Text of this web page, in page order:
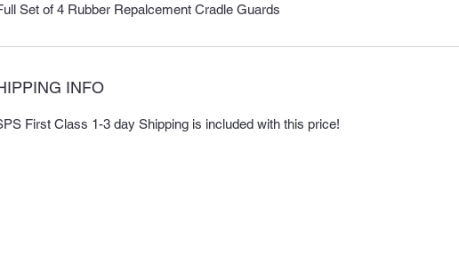
Set of 4 Rubber Repalcement Cradle Guards
INFO
First Class 1-3 day Shipping is included with this price!